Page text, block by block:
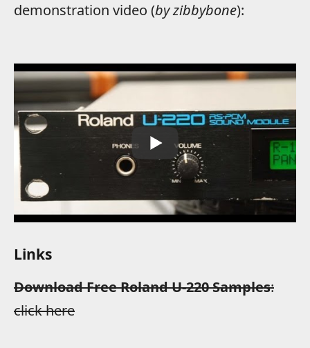
demonstration video (by zibbybone):
Links
Download Free Roland U-220 Samples:
click here